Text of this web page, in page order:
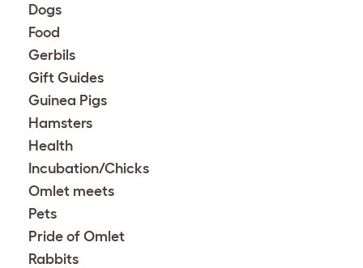
Dogs
Food
Gerbils
Gift Guides
Guinea Pigs
Hamsters
Health
Incubation/Chicks
Omlet meets
Pets
Pride of Omlet
Rabbits